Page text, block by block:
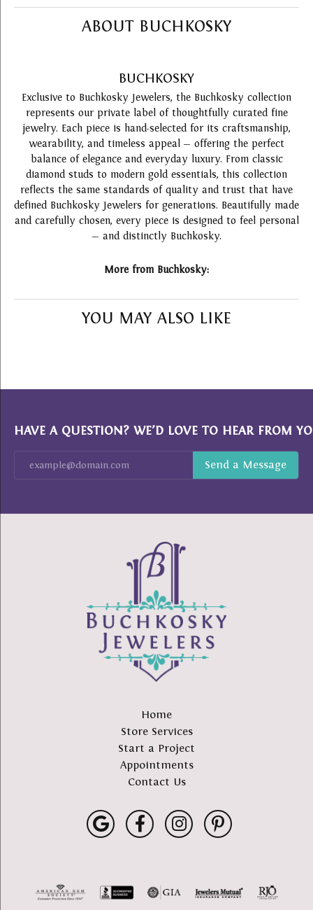
ABOUT BUCHKOSKY
BUCHKOSKY
Exclusive to Buchkosky Jewelers, the Buchkosky collection
represents our private label of thoughtfully curated fine
jewelry. Each piece is hand-selected for its craftsmanship,
wearability, and timeless appeal — offering the perfect
balance of elegance and everyday luxury. From classic
diamond studs to modern gold essentials, this collection
reflects the same standards of quality and trust that have
defined Buchkosky Jewelers for generations. Beautifully made
and carefully chosen, every piece is designed to feel personal
— and distinctly Buchkosky.
More from Buchkosky:
YOU MAY ALSO LIKE
HAVE A QUESTION? WE’D LOVE TO HEAR FROM
Home
Store Services
Start a Project
Appointments
Contact Us